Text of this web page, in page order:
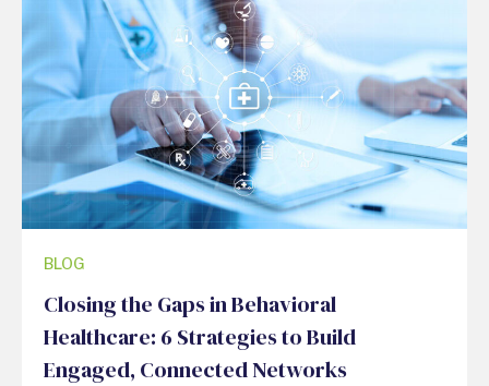
BLOG
Closing the Gaps in Behavioral
Healthcare: 6 Strategies to Build
Engaged, Connected Networks